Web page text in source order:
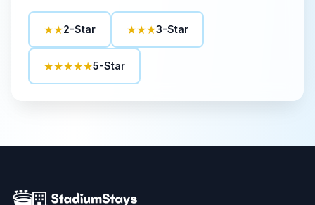
★★2-Star ★★★3-Star
★★★★★5-Star